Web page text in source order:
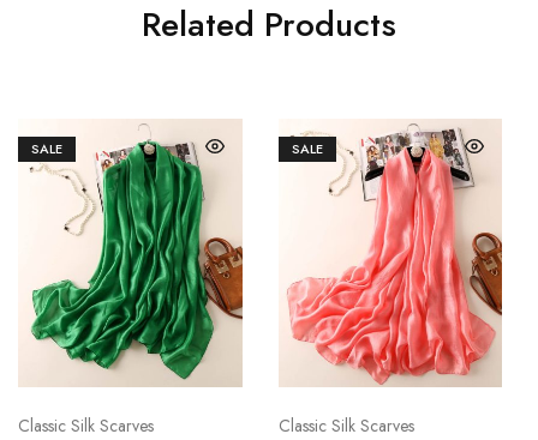
Related Products
SALE
Classic Silk Scarves
SALE
Classic Silk Scarves